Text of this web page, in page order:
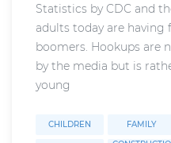
Statistics by CDC and
adults today are having
boomers. Hookups are
by the media but is
young
CHILDREN FAMILY